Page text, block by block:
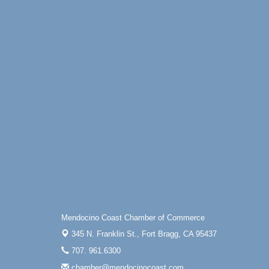
Annual Noyo...
Aug 8
Scribble & Splash - Suzi Long Watercolor
Class
Mendocino Coast Chamber of Commerce
345 N. Franklin St., Fort Bragg, CA 95437
707. 961.6300